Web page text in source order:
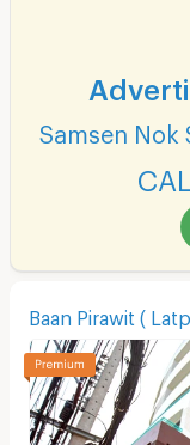
Baan Pirawit (